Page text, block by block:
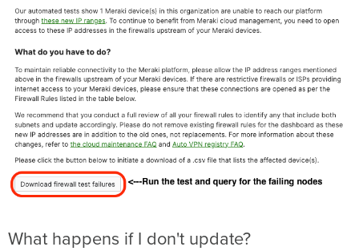
What happens if I don't update?